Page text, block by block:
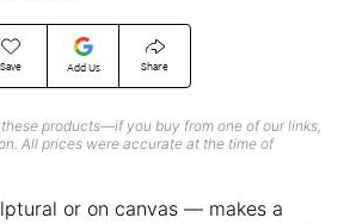
Save Add Us Share
products—if you buy from one of our links,
All prices were accurate at the time of
or on canvas — makes a